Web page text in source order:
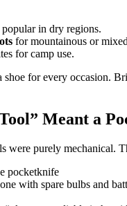
in dry regions.
for mountainous or
for camp use.
shoe for every occasion.
Meant a
were purely mechanical.
pocketknife
with spare bulbs and